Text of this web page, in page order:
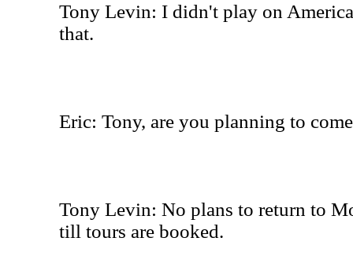
Tony Levin: I didn't play on
that.
Eric: Tony, are you planning to
Tony Levin: No plans to return to
till tours are booked.